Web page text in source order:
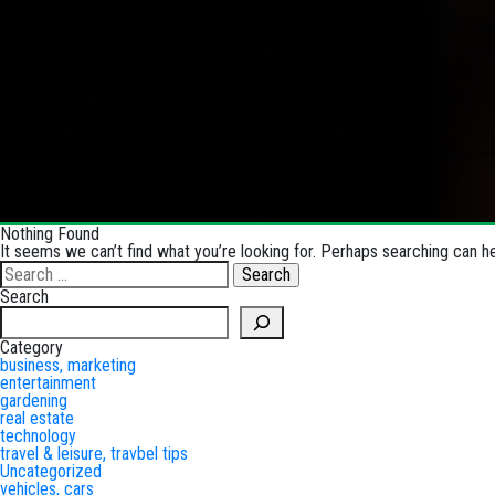
Nothing Found
It seems we can’t find what you’re looking for. Perhaps searching can
Search
for:
Search
Search
Category
business, marketing
entertainment
gardening
real estate
technology
travel & leisure, travbel tips
Uncategorized
vehicles, cars